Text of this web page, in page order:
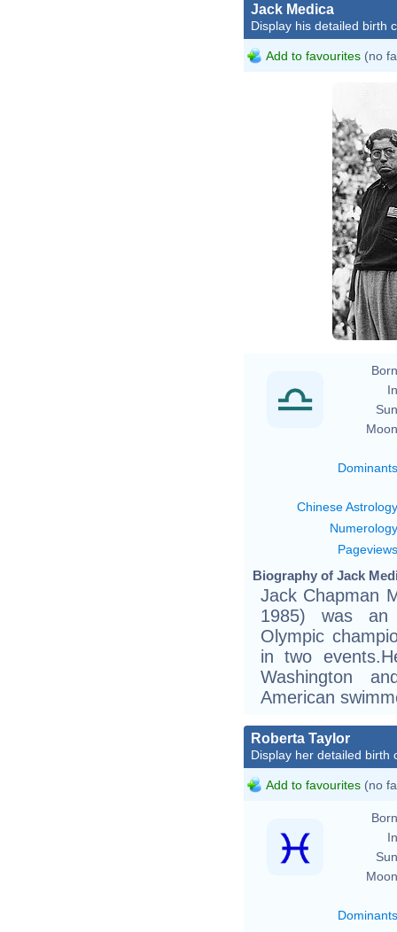
Jack Medica
Display his detailed birth
Add to favourites (no
Dominants
Chinese Astrology
Numerology
Pageviews
Biography of Jack
Jack Chapman
1985) was an
Olympic
in two
Washington
American
Roberta Taylor
Display her detailed birth
Add to favourites (no
Dominants